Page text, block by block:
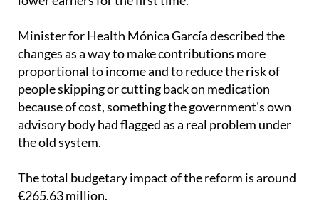
to six, with monthly spending caps introduced for
Minister for Health Mónica García described the
changes as a way to make contributions more
proportional to income and to reduce the risk of
people skipping or cutting back on medication
because of cost, something the government's own
advisory body had flagged as a real problem under
The total budgetary impact of the reform is around